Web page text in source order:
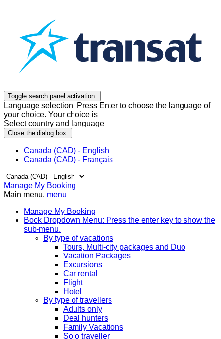
Toggle search panel activation.
Language selection. Press Enter to choose the language of
your choice. Your choice is
Select country and language
Close the dialog box.
Canada (CAD) - English
Canada (CAD) - Français
Manage My Booking
Main menu. menu
Manage My Booking
Book Dropdown Menu: Press the enter key to show the
sub-menu.
By type of vacations
Tours, Multi-city packages and Duo
Vacation Packages
Excursions
Car rental
Flight
Hotel
By type of travellers
Adults only
Deal hunters
Family Vacations
Solo traveller